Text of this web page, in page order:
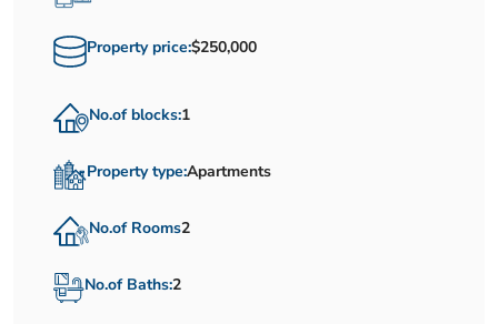
Property price:$250,000
No.of blocks:1
Property type:Apartments
No.of Rooms2
No.of Baths:2